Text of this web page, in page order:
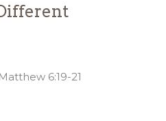
6:19-21